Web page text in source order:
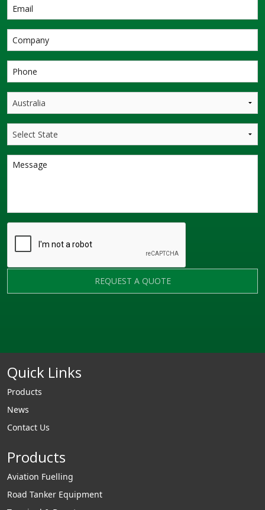
REQUEST A QUOTE
Quick Links
Products
News
Contact Us
Products
Aviation Fuelling
Road Tanker Equipment